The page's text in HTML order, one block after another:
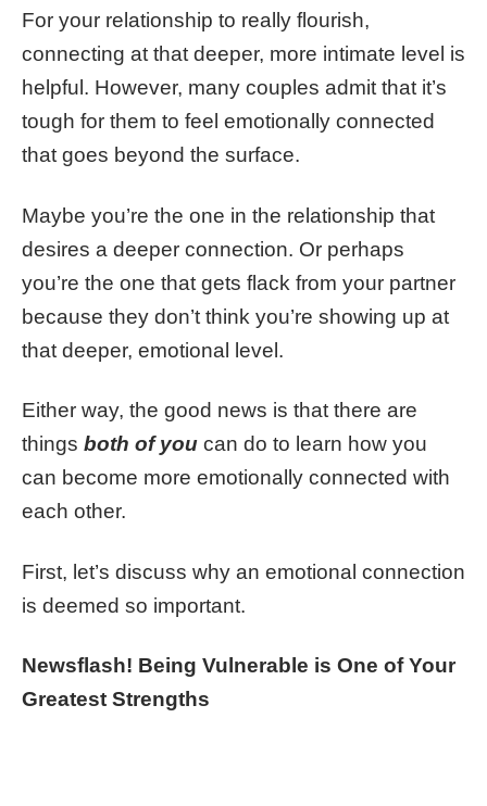
For your relationship to really flourish,
connecting at that deeper, more intimate level is
helpful. However, many couples admit that it’s
tough for them to feel emotionally connected
that goes beyond the surface.
Maybe you’re the one in the relationship that
desires a deeper connection. Or perhaps
you’re the one that gets flack from your partner
because they don’t think you’re showing up at
that deeper, emotional level.
Either way, the good news is that there are
things both of you can do to learn how you
can become more emotionally connected with
each other.
First, let’s discuss why an emotional connection
is deemed so important.
Newsflash! Being Vulnerable is One of Your
Greatest Strengths